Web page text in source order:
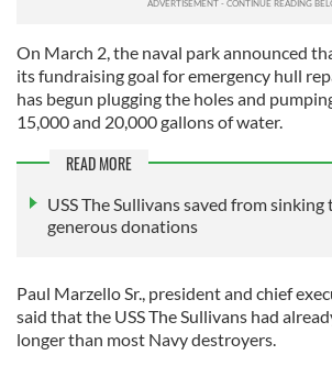
On March 2, the naval park announced
its fundraising goal for emergency hull
has begun plugging the holes and
15,000 and 20,000 gallons of water.
READ MORE
USS The Sullivans saved from
generous donations
Paul Marzello Sr., president and chief
said that the USS The Sullivans had
longer than most Navy destroyers.